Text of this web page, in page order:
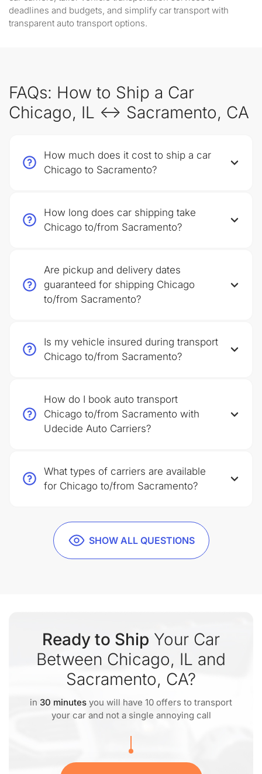
deadlines and budgets, and simplify car transport with
transparent auto transport options.
FAQs: How to Ship a Car
Chicago, IL ↔ Sacramento, CA
SHOW ALL QUESTIONS
How much does it cost to ship a car
Chicago to Sacramento?
How long does car shipping take
Chicago to/from Sacramento?
Are pickup and delivery dates
guaranteed for shipping Chicago
to/from Sacramento?
Is my vehicle insured during transport
Chicago to/from Sacramento?
How do I book auto transport
Chicago to/from Sacramento with
Udecide Auto Carriers?
What types of carriers are available
for Chicago to/from Sacramento?
Ready to Ship Your Car
Between Chicago, IL and
Sacramento, CA?
in 30 minutes you will have 10 offers to transport
your car and not a single annoying call